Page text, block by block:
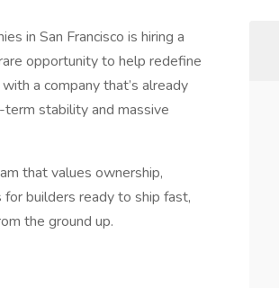
in San Francisco is hiring a
opportunity to help redefine
a company that’s already
stability and massive
that values ownership,
for builders ready to ship fast,
the ground up.